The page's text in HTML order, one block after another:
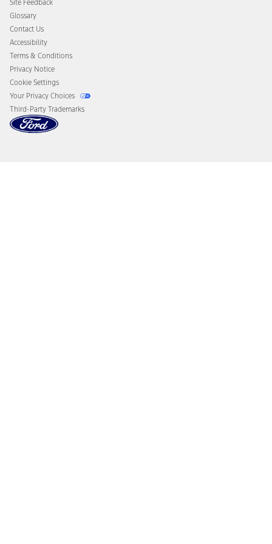
Disconnect Remote Vehicle Access
Site Feedback
Glossary
Contact Us
Accessibility
Terms & Conditions
Privacy Notice
Cookie Settings
Your Privacy Choices
Third-Party Trademarks